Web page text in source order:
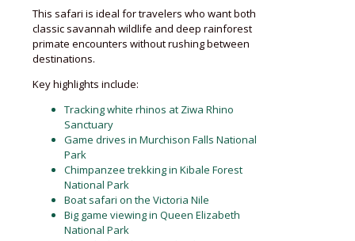
This safari is ideal for travelers who want both
classic savannah wildlife and deep rainforest
primate encounters without rushing between
destinations.
Key highlights include:
Tracking white rhinos at Ziwa Rhino
Sanctuary
Game drives in Murchison Falls National
Park
Chimpanzee trekking in Kibale Forest
National Park
Boat safari on the Victoria Nile
Big game viewing in Queen Elizabeth
National Park